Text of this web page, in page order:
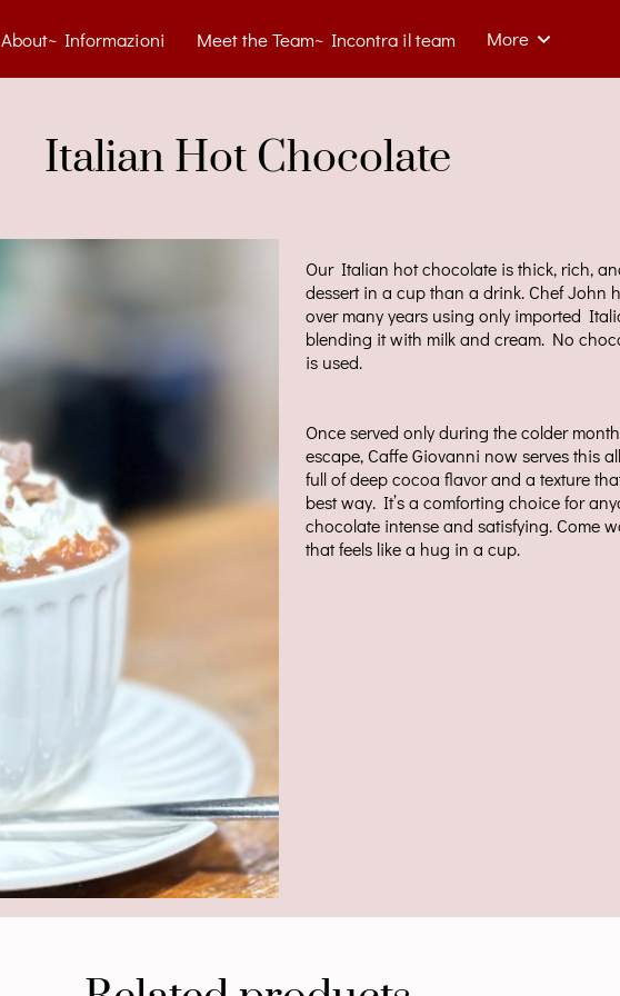
About~ Informazioni
Meet the Team~ Incontra il team
More
Italian Hot Chocolate
Our Italian hot chocolate is thick, rich,
dessert in a cup than a drink. Chef John
over many years using only imported
blending it with milk and cream. No
is used.
Once served only during the colder
escape, Caffe Giovanni now serves this
full of deep cocoa flavor and a texture
best way. It’s a comforting choice for
chocolate intense and satisfying. Come
that feels like a hug in a cup.